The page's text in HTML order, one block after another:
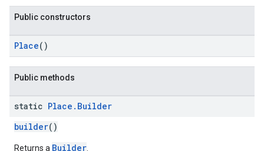
Public constructors
Place()
Public methods
static Place . Builder
builder()
Returns a Builder